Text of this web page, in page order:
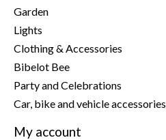
Garden
Lights
Clothing & Accessories
Bibelot Bee
Party and Celebrations
Car, bike and vehicle accessories
My account